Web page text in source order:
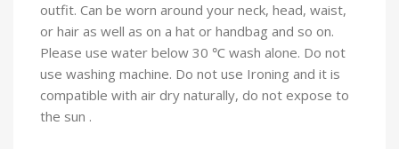
outfit. Can be worn around your neck, head, waist,
or hair as well as on a hat or handbag and so on.
Please use water below 30 ℃ wash alone. Do not
use washing machine. Do not use Ironing and it is
compatible with air dry naturally, do not expose to
the sun .